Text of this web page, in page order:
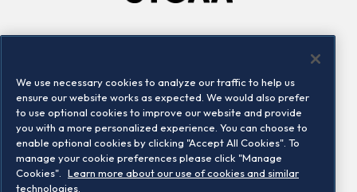
Locations
Contact us
We use necessary cookies to analyze our traffic to help us
ensure our website works as expected. We would also prefer
to use optional cookies to improve our website and provide
you with a more personalized experience. You can choose to
enable optional cookies by clicking "Accept All Cookies". To
manage your cookie preferences please click "Manage
Cookies".
Learn more about our use of cookies and similar
technologies.